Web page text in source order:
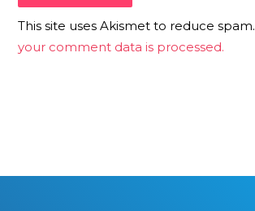
This site uses Akismet to reduce spam.
your comment data is processed.